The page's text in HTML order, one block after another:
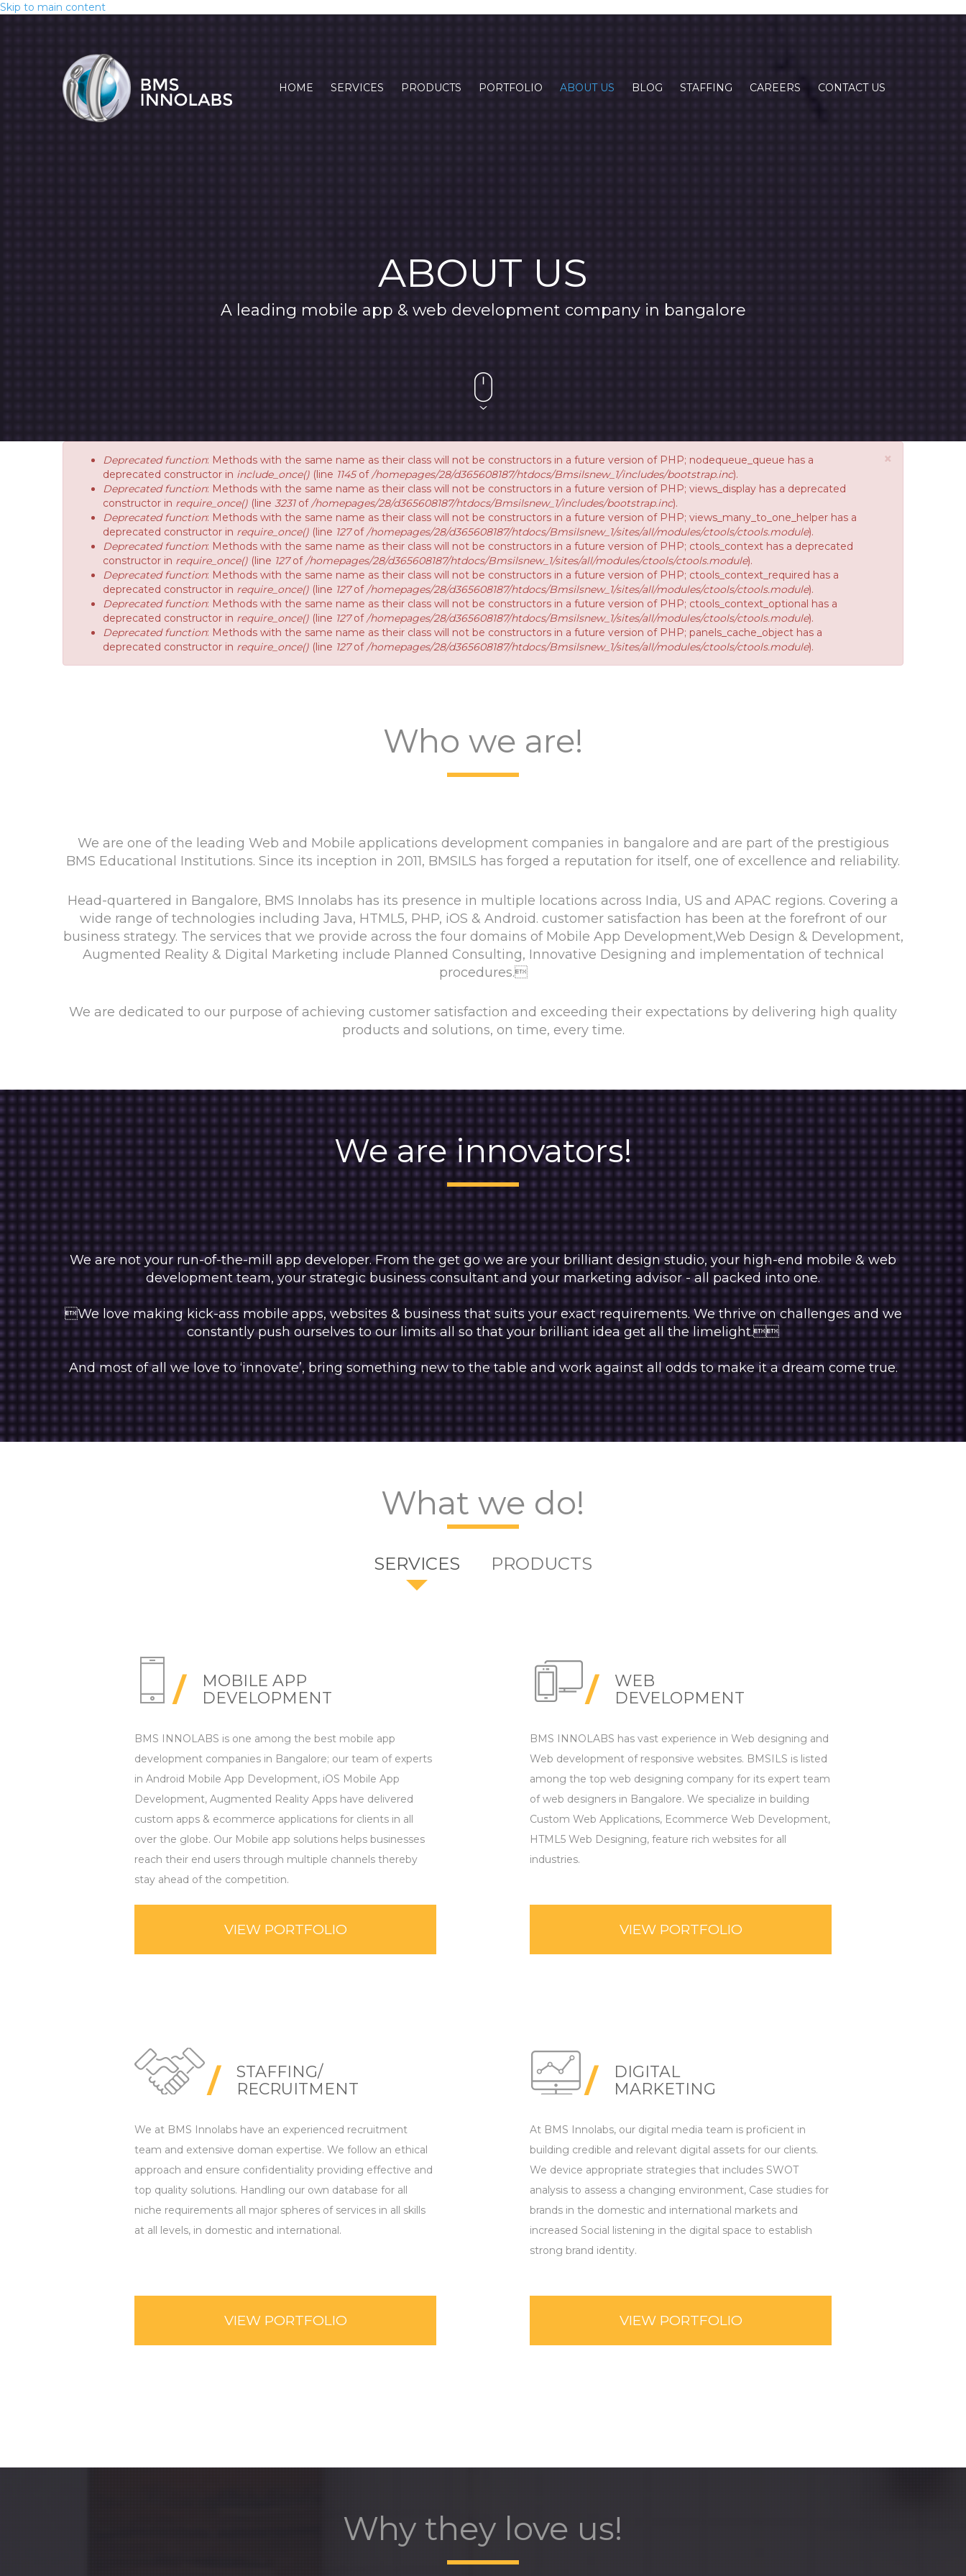
Skip to main content
HOME SERVICES PRODUCTS PORTFOLIO ABOUT US BLOG STAFFING CAREERS CONTACT US
ABOUT US
A leading mobile app & web development company in bangalore
×
Deprecated function: Methods with the same name as their class will not be constructors in a future version of PHP; nodequeue_queue has a
deprecated constructor in include_once() (line 1145of/homepages/28/d365608187/htdocs/Bmsilsnew_1/includes/bootstrap.inc).
Deprecated function: Methods with the same name as their class will not be constructors in a future version of PHP; views_display has a deprecated
constructor in require_once() (line 3231of/homepages/28/d365608187/htdocs/Bmsilsnew_1/includes/bootstrap.inc).
Deprecated function: Methods with the same name as their class will not be constructors in a future version of PHP; views_many_to_one_helper has a
deprecated constructor in require_once() (line 127of/homepages/28/d365608187/htdocs/Bmsilsnew_1/sites/all/modules/ctools/ctools.module).
Deprecated function: Methods with the same name as their class will not be constructors in a future version of PHP; ctools_context has a deprecated
constructor in require_once() (line 127of/homepages/28/d365608187/htdocs/Bmsilsnew_1/sites/all/modules/ctools/ctools.module).
Deprecated function: Methods with the same name as their class will not be constructors in a future version of PHP; ctools_context_required has a
deprecated constructor in require_once() (line 127of/homepages/28/d365608187/htdocs/Bmsilsnew_1/sites/all/modules/ctools/ctools.module).
Deprecated function: Methods with the same name as their class will not be constructors in a future version of PHP; ctools_context_optional has a
deprecated constructor in require_once() (line 127of/homepages/28/d365608187/htdocs/Bmsilsnew_1/sites/all/modules/ctools/ctools.module).
Deprecated function: Methods with the same name as their class will not be constructors in a future version of PHP; panels_cache_object has a
deprecated constructor in require_once() (line 127of/homepages/28/d365608187/htdocs/Bmsilsnew_1/sites/all/modules/ctools/ctools.module).
Who we are!
We are one of the leading Web and Mobile applications development companies in bangalore and are part of the prestigious
BMS Educational Institutions. Since its inception in 2011, BMSILS has forged a reputation for itself, one of excellence and reliability.
Head-quartered in Bangalore, BMS Innolabs has its presence in multiple locations across India, US and APAC regions. Covering a
wide range of technologies including Java, HTML5, PHP, iOS & Android. customer satisfaction has been at the forefront of our
business strategy. The services that we provide across the four domains of Mobile App Development,Web Design & Development,
Augmented Reality & Digital Marketing include Planned Consulting, Innovative Designing and implementation of technical
procedures.
We are dedicated to our purpose of achieving customer satisfaction and exceeding their expectations by delivering high quality
products and solutions, on time, every time.
We are innovators!
We are not your run-of-the-mill app developer. From the get go we are your brilliant design studio, your high-end mobile & web
development team, your strategic business consultant and your marketing advisor - all packed into one.
We love making kick-ass mobile apps, websites & business that suits your exact requirements. We thrive on challenges and we
constantly push ourselves to our limits all so that your brilliant idea get all the limelight.
And most of all we love to ‘innovate’, bring something new to the table and work against all odds to make it a dream come true.
What we do!
SERVICES PRODUCTS
MOBILE APP
DEVELOPMENT
BMS INNOLABS is one among the best mobile app
development companies in Bangalore; our team of experts
in Android Mobile App Development, iOS Mobile App
Development, Augmented Reality Apps have delivered
custom apps & ecommerce applications for clients in all
over the globe. Our Mobile app solutions helps businesses
reach their end users through multiple channels thereby
stay ahead of the competition.
VIEW PORTFOLIO
WEB
DEVELOPMENT
BMS INNOLABS has vast experience in Web designing and
Web development of responsive websites. BMSILS is listed
among the top web designing company for its expert team
of web designers in Bangalore. We specialize in building
Custom Web Applications, Ecommerce Web Development,
HTML5 Web Designing, feature rich websites for all
industries.
VIEW PORTFOLIO
STAFFING/
RECRUITMENT
We at BMS Innolabs have an experienced recruitment
team and extensive doman expertise. We follow an ethical
approach and ensure confidentiality providing effective and
top quality solutions. Handling our own database for all
niche requirements all major spheres of services in all skills
at all levels, in domestic and international.
VIEW PORTFOLIO
DIGITAL
MARKETING
At BMS Innolabs, our digital media team is proficient in
building credible and relevant digital assets for our clients.
We device appropriate strategies that includes SWOT
analysis to assess a changing environment, Case studies for
brands in the domestic and international markets and
increased Social listening in the digital space to establish
strong brand identity.
VIEW PORTFOLIO
Why they love us!